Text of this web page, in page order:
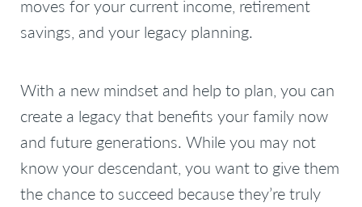
moves for your current income, retirement
savings, and your legacy planning.
With a new mindset and help to plan, you can
create a legacy that benefits your family now
and future generations. While you may not
know your descendant, you want to give them
the chance to succeed because they’re truly